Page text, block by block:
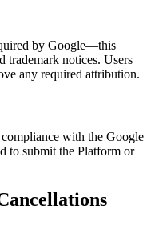
by Google—this
trademark notices. Users
any required attribution.
with the Google
to submit the Platform or